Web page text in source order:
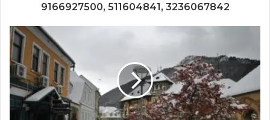
9166927500, 511604841, 3236067842